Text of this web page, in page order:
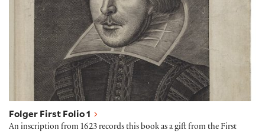
Folger First Folio 1
An inscription from 1623 records this book as a gift from the First